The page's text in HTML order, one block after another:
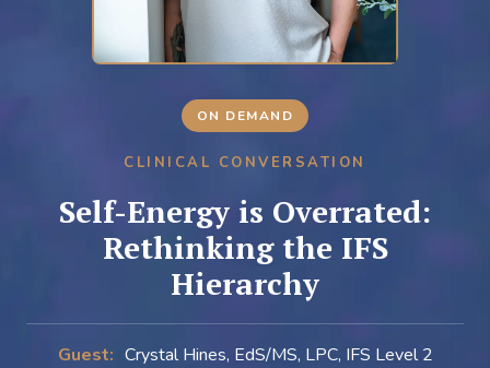
ON DEMAND
CLINICAL CONVERSATION
Self-Energy is Overrated:
Rethinking the IFS
Hierarchy
Guest: Crystal Hines, EdS/MS, LPC, IFS Level 2